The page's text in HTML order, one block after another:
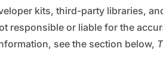
kits, third-party libraries,
responsible or liable for the
see the section below,